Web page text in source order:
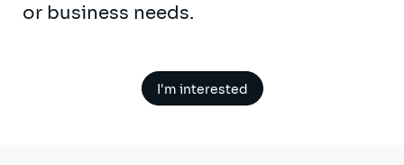
or business needs.
I'm interested